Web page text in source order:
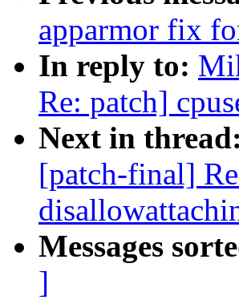
apparmor fix
In reply to:
Re: patch]
Next in thread:
[patch-final]
Messages
]